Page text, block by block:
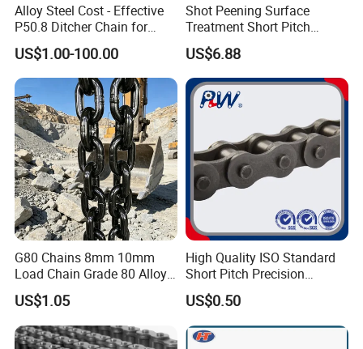
Alloy Steel Cost - Effective
P50.8 Ditcher Chain for
Ditcher Use
US$1.00-100.00
Shot Peening Surface
Treatment Short Pitch
Precision Transmission
Roller Chain for Food
Machinery
US$6.88
G80 Chains 8mm 10mm
Load Chain Grade 80 Alloy
Steel Lifting Chain
US$1.05
High Quality ISO Standard
Short Pitch Precision
Simplex Hardware
Motorcycle Industrial Roller
Chain (40-1, 50-1, 60-1, 08B-
1, 10B-1) Industry Chain
US$0.50